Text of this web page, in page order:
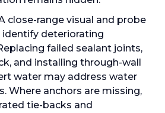
close-range visual and probe
identify deteriorating
failed sealant joints,
and installing through-wall
water may address water
Where anchors are missing,
tie-backs and